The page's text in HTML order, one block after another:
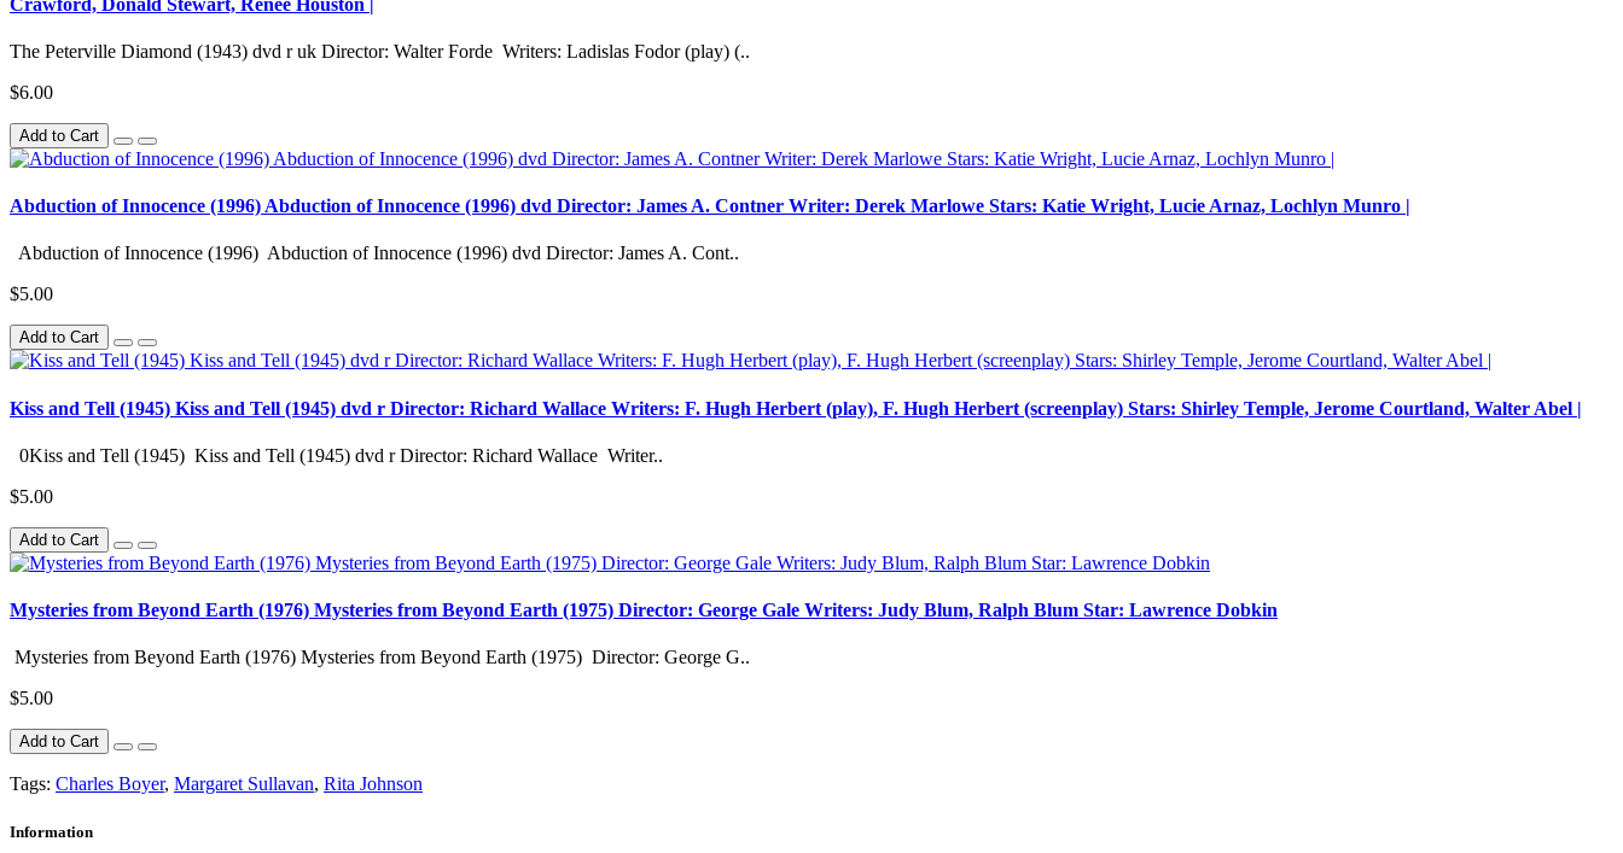
The Peterville Diamond (1943) dvd r uk Director: Walter Forde Writers: Ladislas Fodor (play) (..
$6.00
Add to Cart
Abduction of Innocence (1996) Abduction of Innocence (1996) dvd Director: James A. Contner Writer: Derek Marlowe Stars: Katie Wright, Lucie Arnaz, Lochlyn Munro |
Abduction of Innocence (1996) Abduction of Innocence (1996) dvd Director: James A. Cont..
$5.00
Add to Cart
Kiss and Tell (1945) Kiss and Tell (1945) dvd r Director: Richard Wallace Writers: F. Hugh Herbert (play), F. Hugh Herbert (screenplay) Stars: Shirley Temple, Jerome Courtland, Walter Abel |
0Kiss and Tell (1945) Kiss and Tell (1945) dvd r Director: Richard Wallace Writer..
$5.00
Add to Cart
Mysteries from Beyond Earth (1976) Mysteries from Beyond Earth (1975) Director: George Gale Writers: Judy Blum, Ralph Blum Star: Lawrence Dobkin
Mysteries from Beyond Earth (1976) Mysteries from Beyond Earth (1975) Director: George G..
$5.00
Add to Cart
Tags: Charles Boyer, Margaret Sullavan, Rita Johnson
Information